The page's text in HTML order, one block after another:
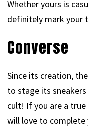
Whether yours is
definitely mark your
Converse
Since its creation,
to stage its
cult! If you are a
will love to complete